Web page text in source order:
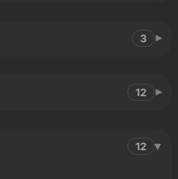
3
12
12